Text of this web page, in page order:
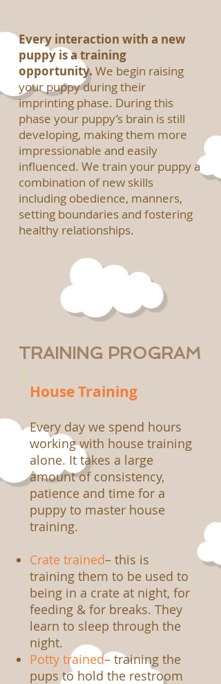
Every interaction with a new
puppy is a training
opportunity. We begin raising
your puppy during their
imprinting phase. During this
phase your puppy’s brain is still
developing, making them more
impressionable and easily
influenced. We train your puppy a
combination of new skills
including obedience, manners,
setting boundaries and fostering
healthy relationships.
TRAINING PROGRAM
House Training
Every day we spend hours
working with house training
alone. It takes a large
amount of consistency,
patience and time for a
puppy to master house
training.
Crate trained– this is
training them to be used to
being in a crate at night, for
feeding & for breaks. They
learn to sleep through the
night.
Potty trained– training the
pups to hold the restroom